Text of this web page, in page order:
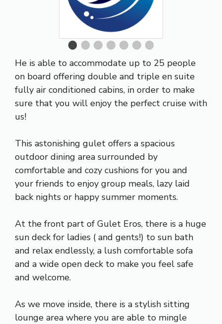
He is able to accommodate up to 25 people
on board offering double and triple en suite
fully air conditioned cabins, in order to make
sure that you will enjoy the perfect cruise with
us!
This astonishing gulet offers a spacious
outdoor dining area surrounded by
comfortable and cozy cushions for you and
your friends to enjoy group meals, lazy laid
back nights or happy summer moments.
At the front part of Gulet Eros, there is a huge
sun deck for ladies ( and gents!) to sun bath
and relax endlessly, a lush comfortable sofa
and a wide open deck to make you feel safe
and welcome.
As we move inside, there is a stylish sitting
lounge area where you are able to mingle